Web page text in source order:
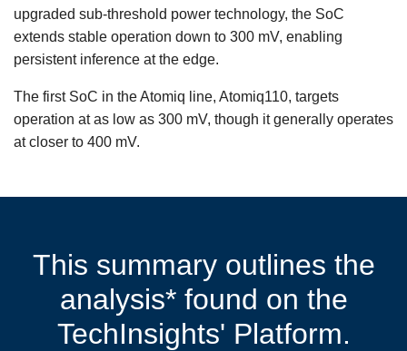
upgraded sub-threshold power technology, the SoC
extends stable operation down to 300 mV, enabling
persistent inference at the edge.
The first SoC in the Atomiq line, Atomiq110, targets
operation at as low as 300 mV, though it generally operates
at closer to 400 mV.
This summary outlines the
analysis* found on the
TechInsights' Platform.